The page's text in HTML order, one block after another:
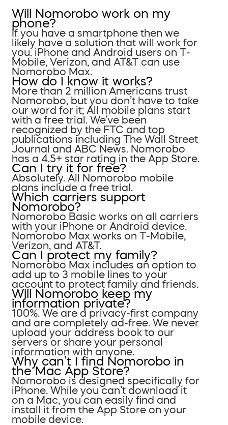
Will Nomorobo work on my
phone?
If you have a smartphone then we
likely have a solution that will work for
you. iPhone and Android users on T-
Mobile, Verizon, and AT&T can use
Nomorobo Max.
How do I know it works?
More than 2 million Americans trust
Nomorobo, but you don’t have to take
our word for it; All mobile plans start
with a free trial. We’ve been
recognized by the FTC and top
publications including The Wall Street
Journal and ABC News. Nomorobo
has a 4.5+ star rating in the App Store.
Can I try it for free?
Absolutely. All Nomorobo mobile
plans include a free trial.
Which carriers support
Nomorobo?
Nomorobo Basic works on all carriers
with your iPhone or Android device.
Nomorobo Max works on T-Mobile,
Verizon, and AT&T.
Can I protect my family?
Nomorobo Max includes an option to
add up to 3 mobile lines to your
account to protect family and friends.
Will Nomorobo keep my
information private?
100%. We are a privacy-first company
and are completely ad-free. We never
upload your address book to our
servers or share your personal
information with anyone.
Why can’t I find Nomorobo in
the Mac App Store?
Nomorobo is designed specifically for
iPhone. While you can’t download it
on a Mac, you can easily find and
install it from the App Store on your
mobile device.